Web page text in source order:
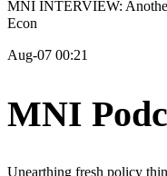
MNI INTERVIEW:
Econ
Aug-07 00:21
MNI
Unearthing fresh policy